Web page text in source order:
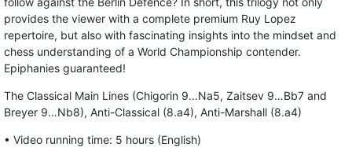
provides the viewer with a complete premium Ruy Lopez
repertoire, but also with fascinating insights into the mindset and
chess understanding of a World Championship contender.
Epiphanies guaranteed!
The Classical Main Lines (Chigorin 9…Na5, Zaitsev 9…Bb7 and
Breyer 9…Nb8), Anti-Classical (8.a4), Anti-Marshall (8.a4)
• Video running time: 5 hours (English)